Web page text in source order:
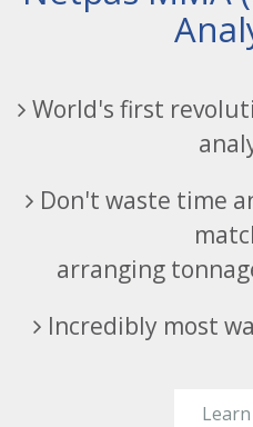
World's first
Don't waste time
arranging
Incredibly most